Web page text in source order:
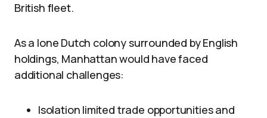
British fleet.
As a lone Dutch colony surrounded by English
holdings, Manhattan would have faced
additional challenges:
Isolation limited trade opportunities and